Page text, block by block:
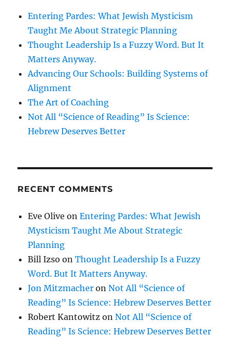
Entering Pardes: What Jewish Mysticism
Taught Me About Strategic Planning
Thought Leadership Is a Fuzzy Word. But It
Matters Anyway.
Advancing Our Schools: Building Systems of
Alignment
The Art of Coaching
Not All “Science of Reading” Is Science:
Hebrew Deserves Better
RECENT COMMENTS
Eve Olive onEntering Pardes: What Jewish
Mysticism Taught Me About Strategic
Planning
Bill Izso onThought Leadership Is a Fuzzy
Word. But It Matters Anyway.
Jon Mitzmacher onNot All “Science of
Reading” Is Science: Hebrew Deserves Better
Robert Kantowitz onNot All “Science of
Reading” Is Science: Hebrew Deserves Better